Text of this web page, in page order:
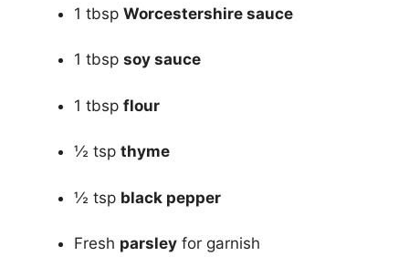
1 tbsp Worcestershire sauce
1 tbsp soy sauce
1 tbsp flour
½ tsp thyme
½ tsp black pepper
Fresh parsley for garnish